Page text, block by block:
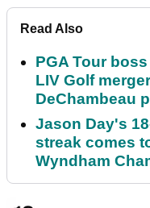
Read Also
PGA Tour
LIV Golf
DeChambeau
Jason Day's
streak comes
Wyndham